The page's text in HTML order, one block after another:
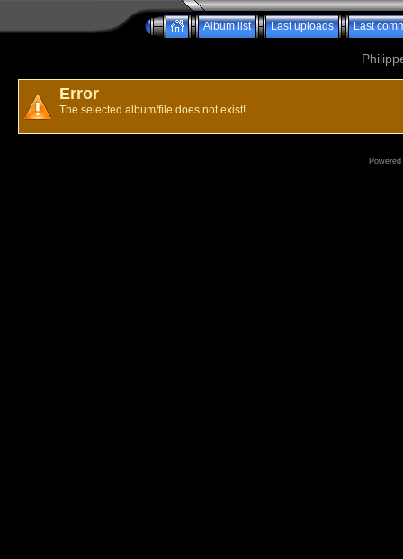
Album list Last uploads Last
Error
The selected album/file does not exist!